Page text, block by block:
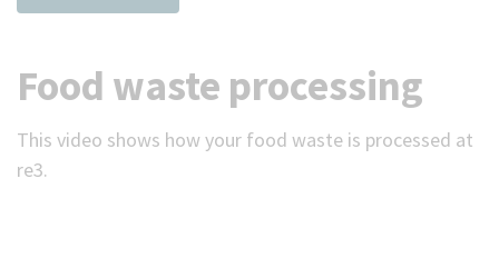
Food waste processing
This video shows how your food waste is processed at
re3.